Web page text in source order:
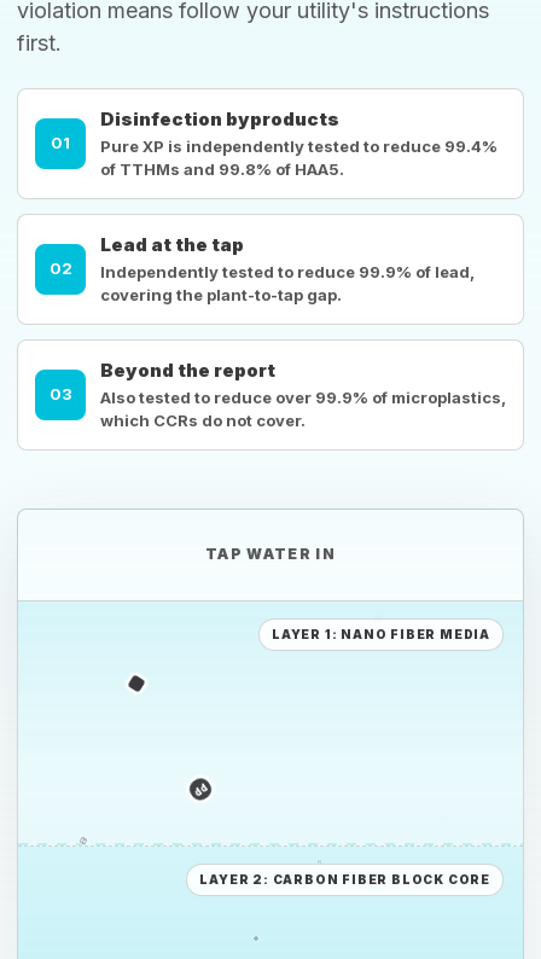
violation means follow your utility's instructions
first.
01
Disinfection byproducts
Pure XP is independently tested to reduce 99.4%
of TTHMs and 99.8% of HAA5.
02
Lead at the tap
Independently tested to reduce 99.9% of lead,
covering the plant-to-tap gap.
03
Beyond the report
Also tested to reduce over 99.9% of microplastics,
which CCRs do not cover.
TAP WATER IN
LAYER 1: NANO FIBER MEDIA
LAYER 2: CARBON FIBER BLOCK CORE